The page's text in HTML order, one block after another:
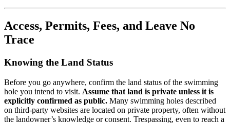
Access, Permits, Fees, and Leave No
Trace
Knowing the Land Status
Before you go anywhere, confirm the land status of the swimming
hole you intend to visit. Assume that land is private unless it is
explicitly confirmed as public. Many swimming holes described
on third-party websites are located on private property, often without
the landowner’s knowledge or consent. Trespassing, even to reach a